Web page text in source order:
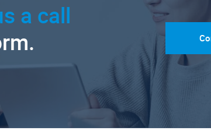
a call